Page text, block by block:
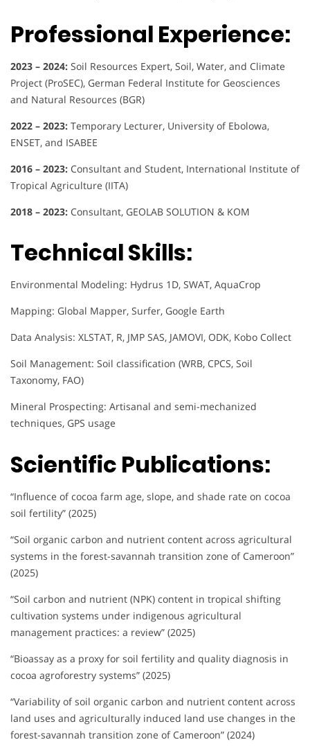
Professional Experience:
2023 – 2024: Soil Resources Expert, Soil, Water, and Climate
Project (ProSEC), German Federal Institute for Geosciences
and Natural Resources (BGR)
2022 – 2023: Temporary Lecturer, University of Ebolowa,
ENSET, and ISABEE
2016 – 2023: Consultant and Student, International Institute of
Tropical Agriculture (IITA)
2018 – 2023: Consultant, GEOLAB SOLUTION & KOM
Technical Skills:
Environmental Modeling: Hydrus 1D, SWAT, AquaCrop
Mapping: Global Mapper, Surfer, Google Earth
Data Analysis: XLSTAT, R, JMP SAS, JAMOVI, ODK, Kobo Collect
Soil Management: Soil classification (WRB, CPCS, Soil
Taxonomy, FAO)
Mineral Prospecting: Artisanal and semi-mechanized
techniques, GPS usage
Scientific Publications:
“Influence of cocoa farm age, slope, and shade rate on cocoa
soil fertility” (2025)
“Soil organic carbon and nutrient content across agricultural
systems in the forest-savannah transition zone of Cameroon”
(2025)
“Soil carbon and nutrient (NPK) content in tropical shifting
cultivation systems under indigenous agricultural
management practices: a review” (2025)
“Bioassay as a proxy for soil fertility and quality diagnosis in
cocoa agroforestry systems” (2025)
“Variability of soil organic carbon and nutrient content across
land uses and agriculturally induced land use changes in the
forest-savannah transition zone of Cameroon” (2024)